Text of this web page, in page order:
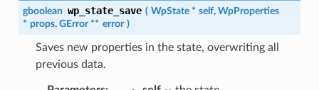
gboolean wp_state_save ( WpState * self,WpProperties
* props,GError ** error )
Saves new properties in the state, overwriting all
previous data.